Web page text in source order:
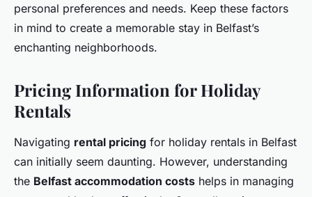
personal preferences and needs. Keep these factors
in mind to create a memorable stay in Belfast’s
enchanting neighborhoods.
Pricing Information for Holiday
Rentals
Navigating rental pricing for holiday rentals in Belfast
can initially seem daunting. However, understanding
the Belfast accommodation costs helps in managing